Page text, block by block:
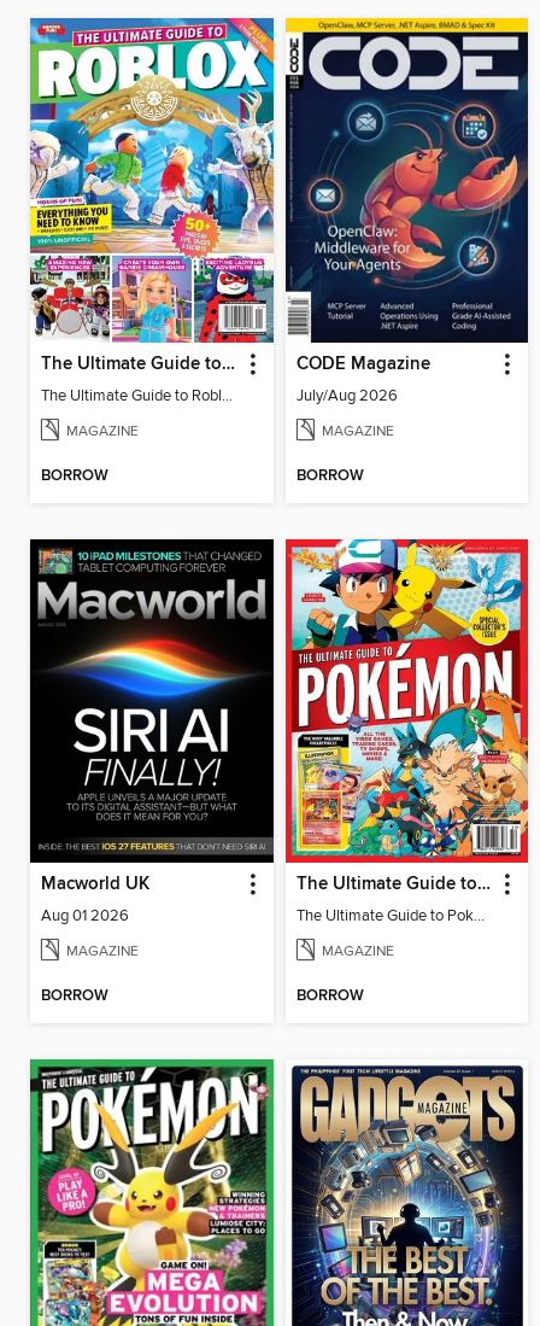
The Ultimate Guide to Roblox 2
The Ultimate Guide to Roblox 2
MAGAZINE
BORROW
CODE Magazine
July/Aug 2026
MAGAZINE
BORROW
Macworld UK
Aug 01 2026
MAGAZINE
BORROW
The Ultimate Guide to Pokémon
The Ultimate Guide to Pokémon
MAGAZINE
BORROW